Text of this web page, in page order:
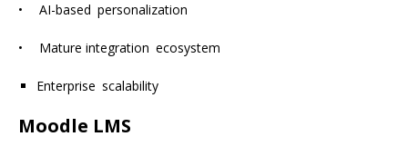
• AI-based personalization
• Mature integration ecosystem
Enterprise scalability
Moodle LMS